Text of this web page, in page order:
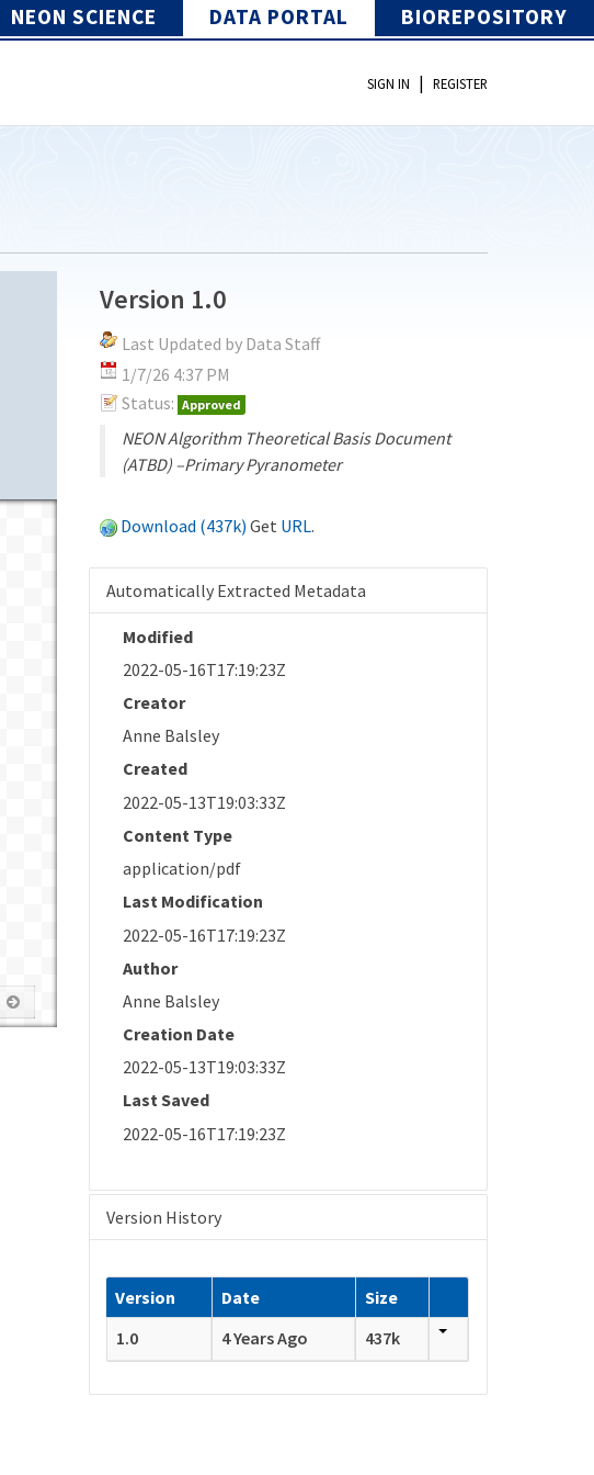
NEON SCIENCE DATA PORTAL BIOREPOSITORY
SIGN IN | REGISTER
Version 1.0
Last Updated by Data Staff
1/7/26 4:37 PM
Status: Approved
NEON Algorithm Theoretical Basis Document
(ATBD) –Primary Pyranometer
Download (437k) Get URL.
Automatically Extracted Metadata
Modified
2022-05-16T17:19:23Z
Creator
Anne Balsley
Created
2022-05-13T19:03:33Z
Content Type
application/pdf
Last Modification
2022-05-16T17:19:23Z
Author
Anne Balsley
Creation Date
2022-05-13T19:03:33Z
Last Saved
2022-05-16T17:19:23Z
Version History
Version Date
Size
1.0
4 Years Ago 437k